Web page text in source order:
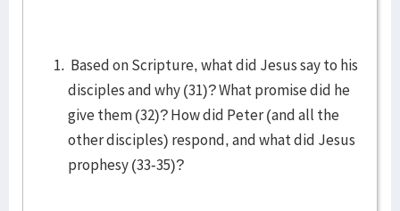
Based on Scripture, what did Jesus say to his
disciples and why (31)? What promise did he
give them (32)? How did Peter (and all the
other disciples) respond, and what did Jesus
prophesy (33-35)?